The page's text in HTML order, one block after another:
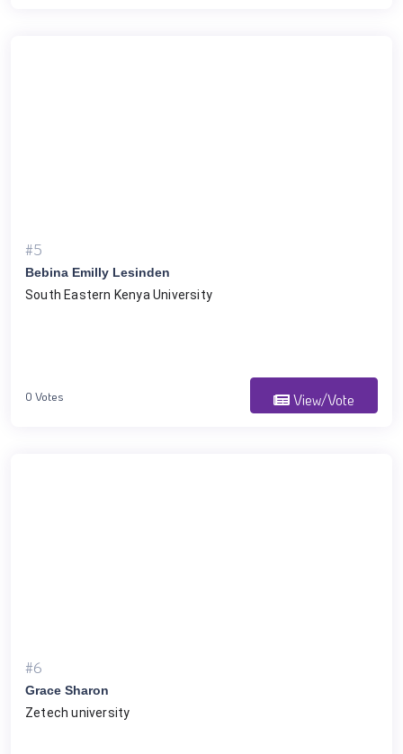
#5
Bebina Emilly Lesinden
South Eastern Kenya University
0 Votes View/Vote
#6
Grace Sharon
Zetech university